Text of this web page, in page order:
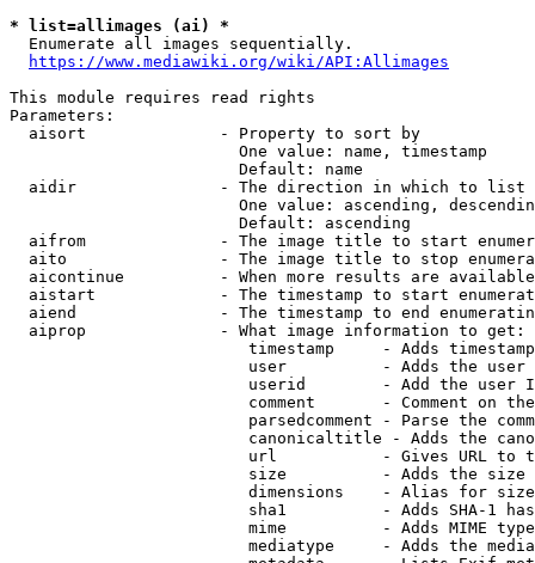
* list=allimages (ai) *
  Enumerate all images sequentially.
https://www.mediawiki.org/wiki/API:Allimages
This module requires read rights
Parameters:
  aisort              - Property to sort by
                        One value: name, timestamp
                        Default: name
  aidir               - The direction in which to list
One value: ascending,
                        Default: ascending
aifrom              - The image title to start
aito                - The image title to stop
aicontinue          - When more results are
aistart             - The timestamp to start
aiend               - The timestamp to end
  aiprop              - What image information to get:
timestamp     - Adds
user          - Adds the
userid        - Add the user
comment       - Comment on
parsedcomment - Parse the
canonicaltitle - Adds the
url           - Gives URL to
size          - Adds the
                         dimensions    - Alias for size
sha1          - Adds SHA-1
mime          - Adds MIME
mediatype     - Adds the